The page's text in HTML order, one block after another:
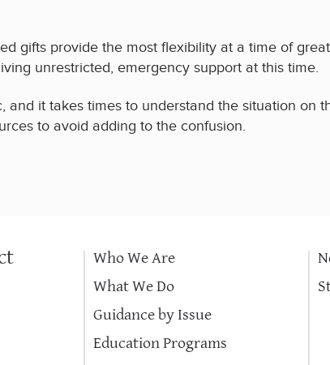
gifts provide the most flexibility at a time of
unrestricted, emergency support at this time.
and it takes times to understand the situation on
to avoid adding to the confusion.
Who We Are
What We Do
Guidance by Issue
Education Programs